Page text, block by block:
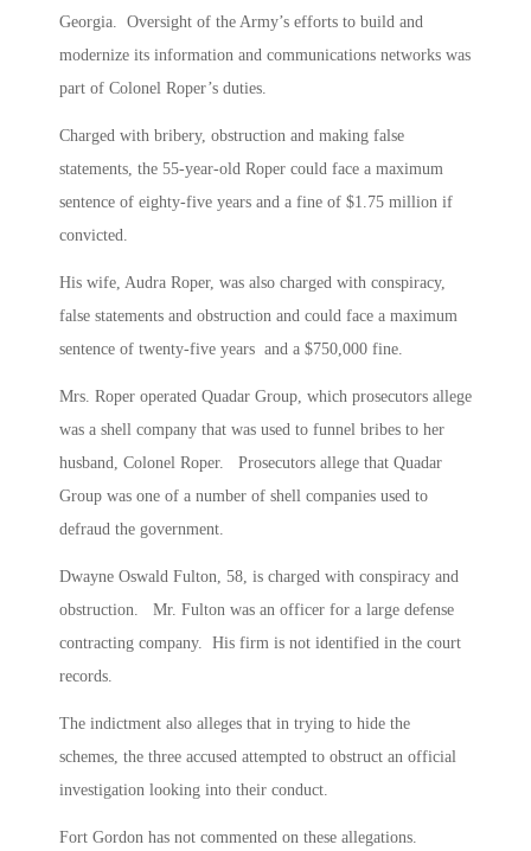
Georgia. Oversight of the Army’s efforts to build and
modernize its information and communications networks was
part of Colonel Roper’s duties.
Charged with bribery, obstruction and making false
statements, the 55-year-old Roper could face a maximum
sentence of eighty-five years and a fine of $1.75 million if
convicted.
His wife, Audra Roper, was also charged with conspiracy,
false statements and obstruction and could face a maximum
sentence of twenty-five years and a $750,000 fine.
Mrs. Roper operated Quadar Group, which prosecutors allege
was a shell company that was used to funnel bribes to her
husband, Colonel Roper. Prosecutors allege that Quadar
Group was one of a number of shell companies used to
defraud the government.
Dwayne Oswald Fulton, 58, is charged with conspiracy and
obstruction. Mr. Fulton was an officer for a large defense
contracting company. His firm is not identified in the court
records.
The indictment also alleges that in trying to hide the
schemes, the three accused attempted to obstruct an official
investigation looking into their conduct.
Fort Gordon has not commented on these allegations.